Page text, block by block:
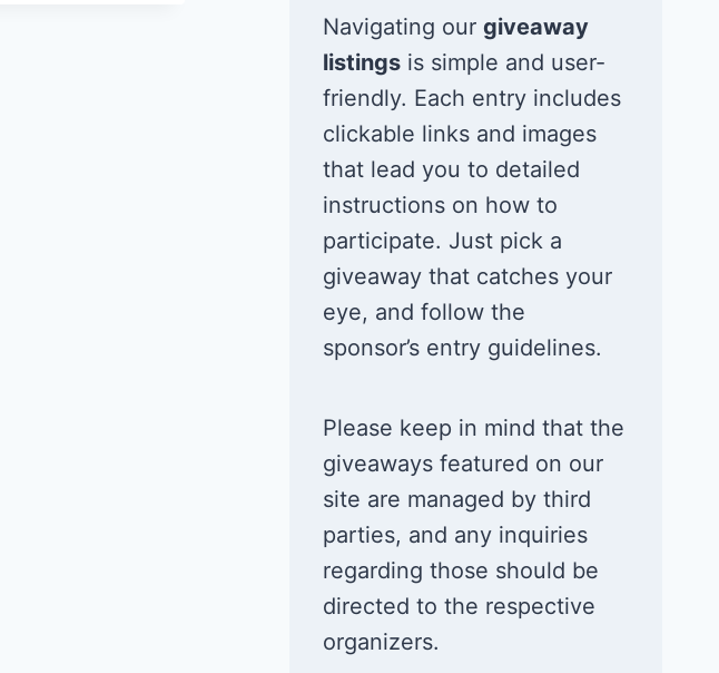
Navigating ourgiveaway
listings is simple and user-
friendly. Each entry includes
clickable links and images
that lead you to detailed
instructions on how to
participate. Just pick a
giveaway that catches your
eye, and follow the
sponsor’s entry guidelines.
Please keep in mind that the
giveaways featured on our
site are managed by third
parties, and any inquiries
regarding those should be
directed to the respective
organizers.